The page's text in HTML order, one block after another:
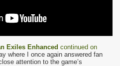
Exiles Enhanced continued on
where I once again answered fan
attention to the game’s